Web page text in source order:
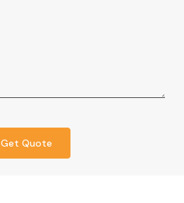
Get Quote